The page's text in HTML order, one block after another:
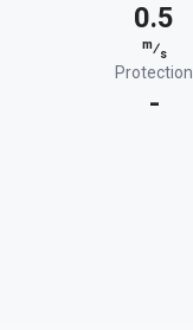
0.5
m⁄s
Protection
-